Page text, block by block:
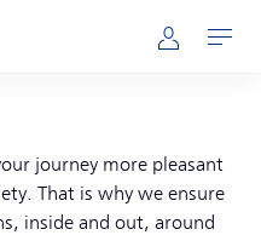
Mijn NS
Open
journey more pleasant
That is why we ensure
inside and out, around